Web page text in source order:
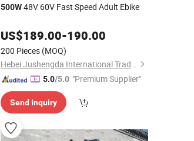
500W48V 60V Fast Speed Adult Ebike
US$189.00-190.00
200 Pieces (MOQ)
Hebei Jushengda International Trade Co., Ltd.
5.0/5.0 "Premium Supplier"
Send Inquiry